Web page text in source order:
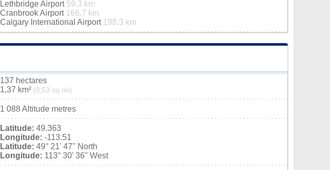
Lethbridge Airport 59.3 km
Cranbrook Airport 166.7 km
Calgary International Airport 198.3 km
137 hectares
1,37 km² (0,53 sq mi)
1 088 Altitude metres
Latitude: 49.363
Longitude: -113.51
Latitude: 49° 21' 47'' North
Longitude: 113° 30' 36'' West